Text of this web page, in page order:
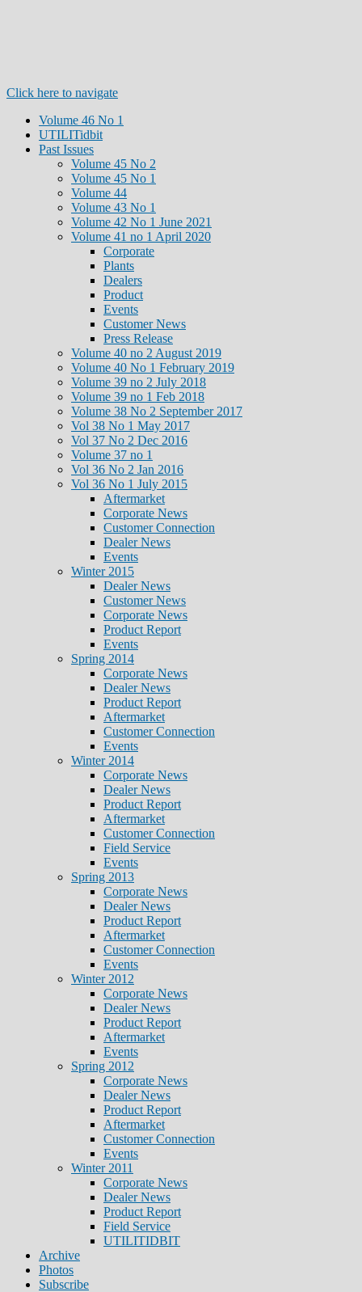
Click here to navigate
Volume 46 No 1
UTILITidbit
Past Issues
Volume 45 No 2
Volume 45 No 1
Volume 44
Volume 43 No 1
Volume 42 No 1 June 2021
Volume 41 no 1 April 2020
Corporate
Plants
Dealers
Product
Events
Customer News
Press Release
Volume 40 no 2 August 2019
Volume 40 No 1 February 2019
Volume 39 no 2 July 2018
Volume 39 no 1 Feb 2018
Volume 38 No 2 September 2017
Vol 38 No 1 May 2017
Vol 37 No 2 Dec 2016
Volume 37 no 1
Vol 36 No 2 Jan 2016
Vol 36 No 1 July 2015
Aftermarket
Corporate News
Customer Connection
Dealer News
Events
Winter 2015
Dealer News
Customer News
Corporate News
Product Report
Events
Spring 2014
Corporate News
Dealer News
Product Report
Aftermarket
Customer Connection
Events
Winter 2014
Corporate News
Dealer News
Product Report
Aftermarket
Customer Connection
Field Service
Events
Spring 2013
Corporate News
Dealer News
Product Report
Aftermarket
Customer Connection
Events
Winter 2012
Corporate News
Dealer News
Product Report
Aftermarket
Events
Spring 2012
Corporate News
Dealer News
Product Report
Aftermarket
Customer Connection
Events
Winter 2011
Corporate News
Dealer News
Product Report
Field Service
UTILITIDBIT
Archive
Photos
Subscribe